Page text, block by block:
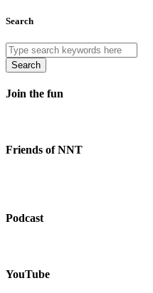
Search
Search
Join the fun
Friends of NNT
Podcast
YouTube